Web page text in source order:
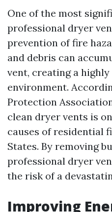
One of the most
professional dryer
prevention of fire
and debris can
vent, creating a
environment.
Protection
clean dryer vents is
causes of residential
States. By removing
professional dryer
the risk of a
Improving